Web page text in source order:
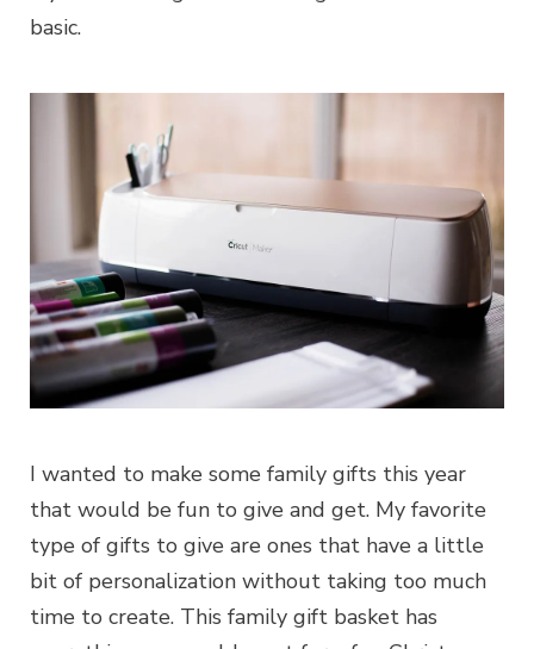
basic.
I wanted to make some family gifts this year
that would be fun to give and get. My favorite
type of gifts to give are ones that have a little
bit of personalization without taking too much
time to create. This family gift basket has